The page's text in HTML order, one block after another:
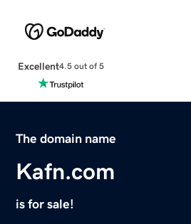
Excellent4.5 out of 5
The domain name
Kafn.com
is for sale!